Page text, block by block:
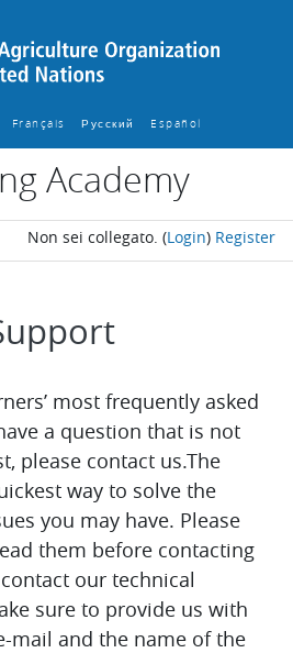
Français ‎ Русский ‎ Español ‎
Academy
Non sei collegato. (Login) Register
most frequently asked
a question that is not
please contact us.The
way to solve the
you may have. Please
them before contacting
our technical
sure to provide us with
mail and the name of the